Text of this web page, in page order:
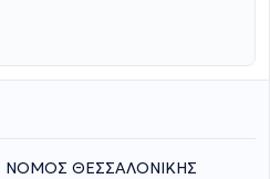
She has worked at a
and at a Cosmetic Dentistry
manages cases involving
pediatric dentistry, occlusal
ΝΟΜΟΣ ΘΕΣΣΑΛΟΝΙΚΗΣ